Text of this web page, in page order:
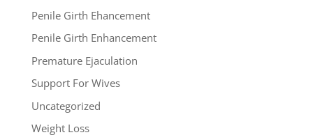
Penile Girth Ehancement
Penile Girth Enhancement
Premature Ejaculation
Support For Wives
Uncategorized
Weight Loss